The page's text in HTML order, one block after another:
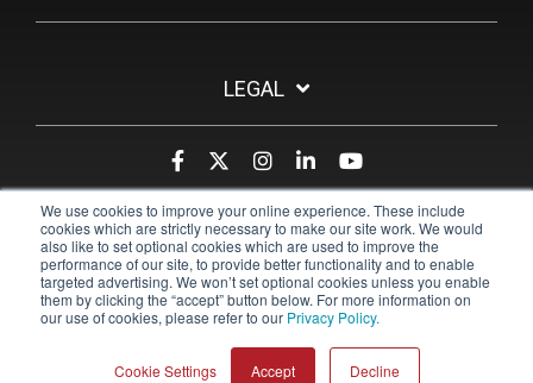
We use cookies to improve your online experience. These include
cookies which are strictly necessary to make our site work. We would
also like to set optional cookies which are used to improve the
performance of our site, to provide better functionality and to enable
targeted advertising. We won’t set optional cookies unless you enable
them by clicking the “accept” button below. For more information on
our use of cookies, please refer to our Privacy Policy.
Cookie Settings Accept Decline
LEGAL